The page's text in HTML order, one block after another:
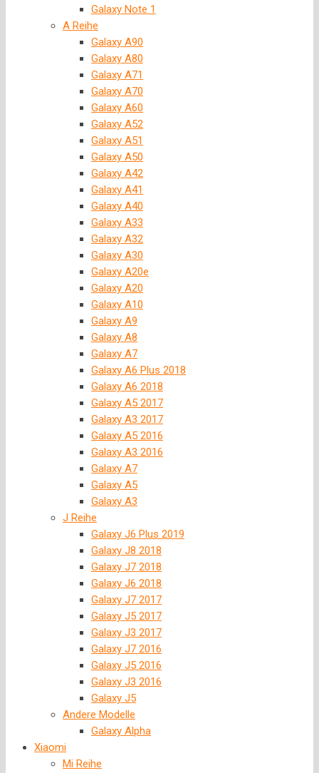
Galaxy Note 1
A Reihe
Galaxy A90
Galaxy A80
Galaxy A71
Galaxy A70
Galaxy A60
Galaxy A52
Galaxy A51
Galaxy A50
Galaxy A42
Galaxy A41
Galaxy A40
Galaxy A33
Galaxy A32
Galaxy A30
Galaxy A20e
Galaxy A20
Galaxy A10
Galaxy A9
Galaxy A8
Galaxy A7
Galaxy A6 Plus 2018
Galaxy A6 2018
Galaxy A5 2017
Galaxy A3 2017
Galaxy A5 2016
Galaxy A3 2016
Galaxy A7
Galaxy A5
Galaxy A3
J Reihe
Galaxy J6 Plus 2019
Galaxy J8 2018
Galaxy J7 2018
Galaxy J6 2018
Galaxy J7 2017
Galaxy J5 2017
Galaxy J3 2017
Galaxy J7 2016
Galaxy J5 2016
Galaxy J3 2016
Galaxy J5
Andere Modelle
Galaxy Alpha
Xiaomi
Mi Reihe